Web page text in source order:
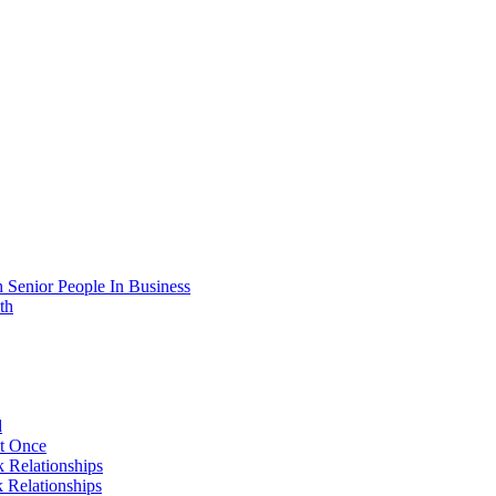
People In Business
Once
Relationships
Relationships